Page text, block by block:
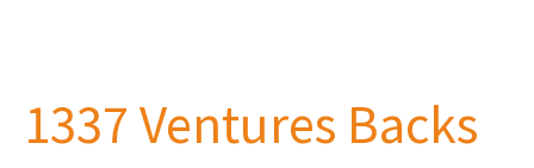
1337 Ventures Backs
Backs
DesignPro